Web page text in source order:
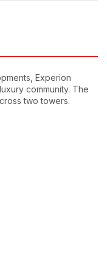
Experion
community. The
two towers.